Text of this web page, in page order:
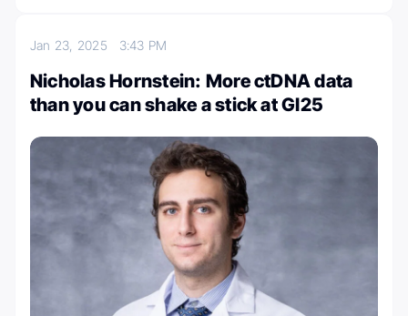
Jan 23, 2025 3:43 PM
Nicholas Hornstein: More ctDNA data
than you can shake a stick at GI25